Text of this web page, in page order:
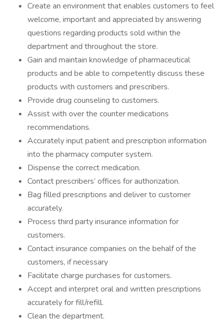
Create an environment that enables customers to feel
welcome, important and appreciated by answering
questions regarding products sold within the
department and throughout the store.
Gain and maintain knowledge of pharmaceutical
products and be able to competently discuss these
products with customers and prescribers.
Provide drug counseling to customers.
Assist with over the counter medications
recommendations.
Accurately input patient and prescription information
into the pharmacy computer system.
Dispense the correct medication.
Contact prescribers’ offices for authorization.
Bag filled prescriptions and deliver to customer
accurately.
Process third party insurance information for
customers.
Contact insurance companies on the behalf of the
customers, if necessary
Facilitate charge purchases for customers.
Accept and interpret oral and written prescriptions
accurately for fill/refill.
Clean the department.